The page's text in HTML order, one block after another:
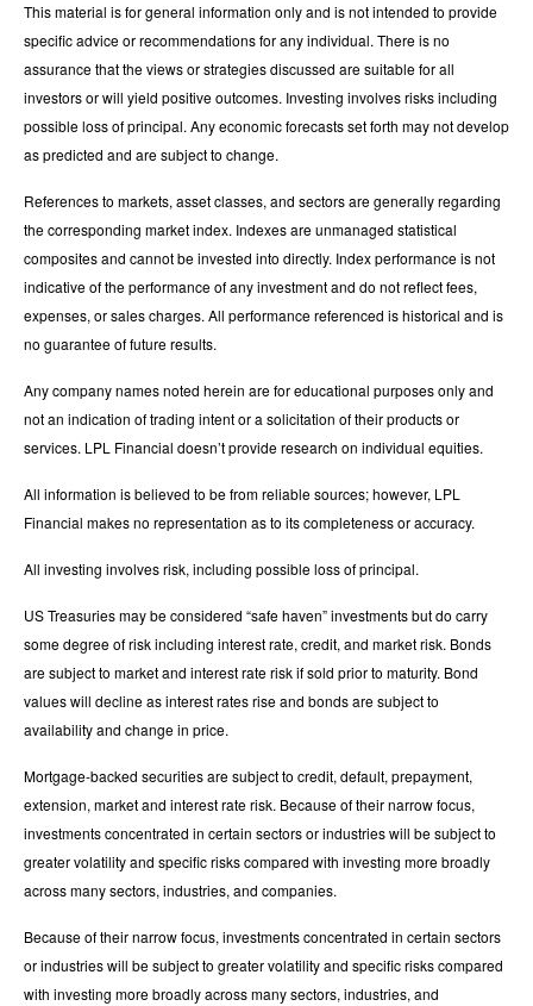
This material is for general information only and is not intended to provide
specific advice or recommendations for any individual. There is no
assurance that the views or strategies discussed are suitable for all
investors or will yield positive outcomes. Investing involves risks including
possible loss of principal. Any economic forecasts set forth may not develop
as predicted and are subject to change.
References to markets, asset classes, and sectors are generally regarding
the corresponding market index. Indexes are unmanaged statistical
composites and cannot be invested into directly. Index performance is not
indicative of the performance of any investment and do not reflect fees,
expenses, or sales charges. All performance referenced is historical and is
no guarantee of future results.
Any company names noted herein are for educational purposes only and
not an indication of trading intent or a solicitation of their products or
services. LPL Financial doesn’t provide research on individual equities.
All information is believed to be from reliable sources; however, LPL
Financial makes no representation as to its completeness or accuracy.
All investing involves risk, including possible loss of principal.
US Treasuries may be considered “safe haven” investments but do carry
some degree of risk including interest rate, credit, and market risk. Bonds
are subject to market and interest rate risk if sold prior to maturity. Bond
values will decline as interest rates rise and bonds are subject to
availability and change in price.
Mortgage-backed securities are subject to credit, default, prepayment,
extension, market and interest rate risk. Because of their narrow focus,
investments concentrated in certain sectors or industries will be subject to
greater volatility and specific risks compared with investing more broadly
across many sectors, industries, and companies.
Because of their narrow focus, investments concentrated in certain sectors
or industries will be subject to greater volatility and specific risks compared
with investing more broadly across many sectors, industries, and